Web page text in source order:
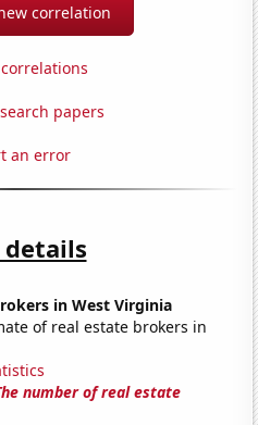
correlation
papers
an error
details
in West Virginia
of real estate brokers in
number of real estate